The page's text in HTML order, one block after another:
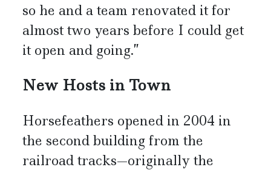
so he and a team renovated it for
almost two years before I could get
it open and going.”
New Hosts in Town
Horsefeathers opened in 2004 in
the second building from the
railroad tracks—originally the